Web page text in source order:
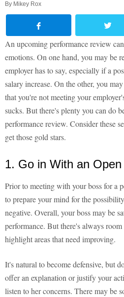
By Mikey Rox
An upcoming performance review
emotions. On one hand, you may be
employer has to say, especially if a
salary increase. On the other, you
that you're not meeting your
sucks. But there's plenty you can do
performance review. Consider these
get those gold stars.
1. Go in With an Open
Prior to meeting with your boss for a
to prepare your mind for the
negative. Overall, your boss may be
performance. But there's always
highlight areas that need improving.
It's natural to become defensive, but
offer an explanation or justify your
listen to her concerns. There may be